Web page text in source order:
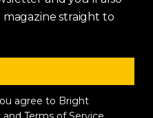
straight to
agree to Bright